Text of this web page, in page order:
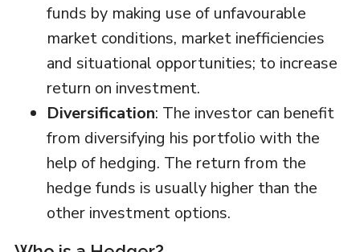
funds by making use of unfavourable
market conditions, market inefficiencies
and situational opportunities; to increase
return on investment.
Diversification: The investor can benefit
from diversifying his portfolio with the
help of hedging. The return from the
hedge funds is usually higher than the
other investment options.